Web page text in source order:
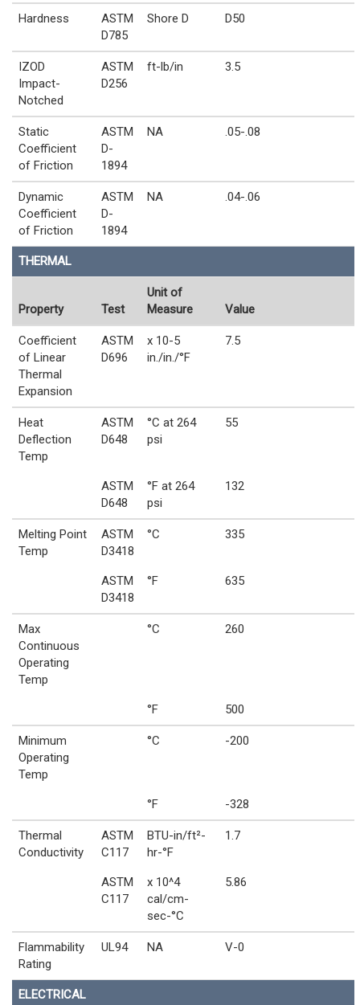
Hardness
ASTM
D785
Shore D D50
IZOD
Impact-
Notched
ASTM
D256
ft-lb/in 3.5
Static
Coefficient
of Friction
ASTM
D-
1894
NA .05-.08
Dynamic
Coefficient
of Friction
ASTM
D-
1894
NA .04-.06
THERMAL
Property Test
Unit of
Measure
Value
Coefficient
of Linear
Thermal
Expansion
ASTM
D696
x 10-5
in./in./°F
7.5
Heat
Deflection
Temp
ASTM
D648
°C at 264
psi
55
ASTM
D648
°F at 264
psi
132
Melting Point
Temp
ASTM
D3418
°C 335
ASTM
D3418
°F 635
Max
Continuous
Operating
Temp
°C 260
°F 500
Minimum
Operating
Temp
°C -200
°F -328
Thermal
Conductivity
ASTM
C117
BTU-in/ft²-
hr-°F
1.7
ASTM
C117
x 10^4
cal/cm-
sec-°C
5.86
Flammability
Rating
UL94 NA V-0
ELECTRICAL